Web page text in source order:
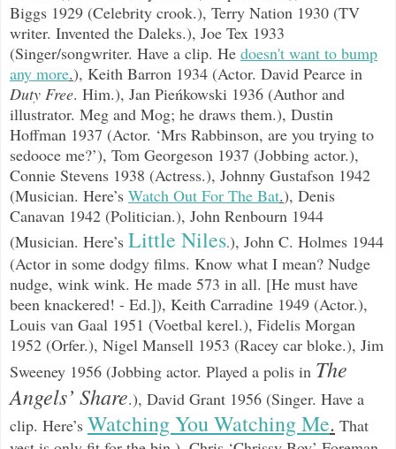
Biggs 1929 (Celebrity crook.), Terry Nation 1930 (TV
writer. Invented the Daleks.), Joe Tex 1933
(Singer/songwriter. Have a clip. He doesn't want to bump
any more.), Keith Barron 1934 (Actor. David Pearce in
Duty Free. Him.), Jan Pieńkowski 1936 (Author and
illustrator. Meg and Mog; he draws them.), Dustin
Hoffman 1937 (Actor. ‘Mrs Rabbinson, are you trying to
sedooce me?’), Tom Georgeson 1937 (Jobbing actor.),
Connie Stevens 1938 (Actress.), Johnny Gustafson 1942
(Musician. Here’s Watch Out For The Bat.), Denis
Canavan 1942 (Politician.), John Renbourn 1944
(Musician. Here’s Little Niles.), John C. Holmes 1944
(Actor in some dodgy films. Know what I mean? Nudge
nudge, wink wink. He made 573 in all. [He must have
been knackered! - Ed.]), Keith Carradine 1949 (Actor.),
Louis van Gaal 1951 (Voetbal kerel.), Fidelis Morgan
1952 (Orfer.), Nigel Mansell 1953 (Racey car bloke.), Jim
Sweeney 1956 (Jobbing actor. Played a polis in The
Angels’ Share.), David Grant 1956 (Singer. Have a
clip. Here’s Watching You Watching Me. That